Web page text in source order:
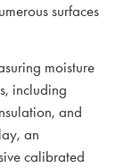
surfaces
moisture
including
and
an
calibrated